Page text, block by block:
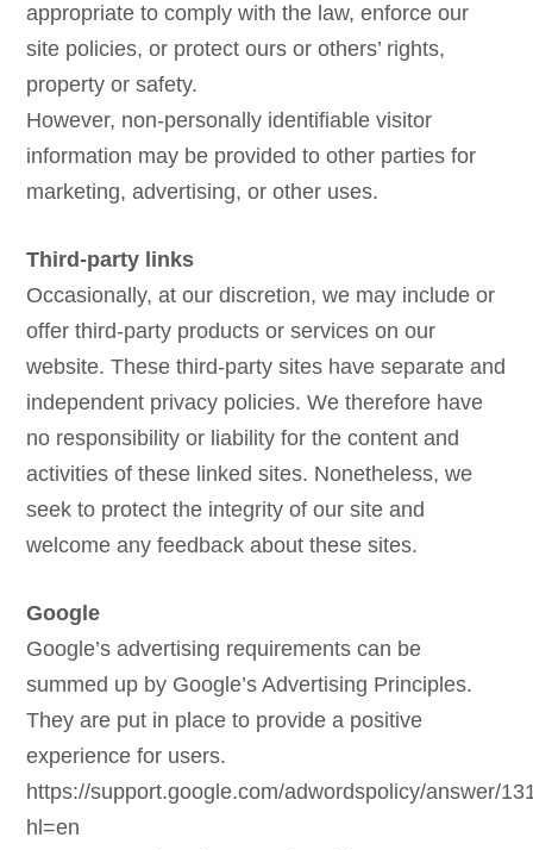
appropriate to comply with the law, enforce our
site policies, or protect ours or others’ rights,
property or safety.
However, non-personally identifiable visitor
information may be provided to other parties for
marketing, advertising, or other uses.
Third-party links
Occasionally, at our discretion, we may include or
offer third-party products or services on our
website. These third-party sites have separate and
independent privacy policies. We therefore have
no responsibility or liability for the content and
activities of these linked sites. Nonetheless, we
seek to protect the integrity of our site and
welcome any feedback about these sites.
Google
Google’s advertising requirements can be
summed up by Google’s Advertising Principles.
They are put in place to provide a positive
experience for users.
https://support.google.com/adwordspolicy/answer/
hl=en